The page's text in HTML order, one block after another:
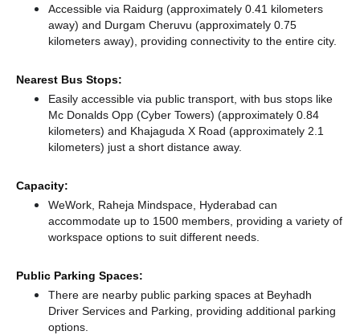
Accessible via Raidurg (approximately 0.41 kilometers
away) and Durgam Cheruvu (approximately 0.75
kilometers away), providing connectivity to the entire city.
Nearest Bus Stops:
Easily accessible via public transport, with bus stops like
Mc Donalds Opp (Cyber Towers) (approximately 0.84
kilometers) and Khajaguda X Road (approximately 2.1
kilometers) just a short distance away.
Capacity:
WeWork, Raheja Mindspace, Hyderabad can
accommodate up to 1500 members, providing a variety of
workspace options to suit different needs.
Public Parking Spaces:
There are nearby public parking spaces at Beyhadh
Driver Services and Parking, providing additional parking
options.